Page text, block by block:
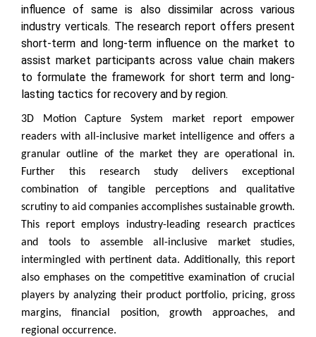
influence of same is also dissimilar across various
industry verticals. The research report offers present
short-term and long-term influence on the market to
assist market participants across value chain makers
to formulate the framework for short term and long-
lasting tactics for recovery and by region.
3D Motion Capture System market report empower
readers with all-inclusive market intelligence and offers a
granular outline of the market they are operational in.
Further this research study delivers exceptional
combination of tangible perceptions and qualitative
scrutiny to aid companies accomplishes sustainable growth.
This report employs industry-leading research practices
and tools to assemble all-inclusive market studies,
intermingled with pertinent data. Additionally, this report
also emphases on the competitive examination of crucial
players by analyzing their product portfolio, pricing, gross
margins, financial position, growth approaches, and
regional occurrence.